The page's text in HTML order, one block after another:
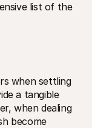
list of the
when settling
a tangible
when dealing
become